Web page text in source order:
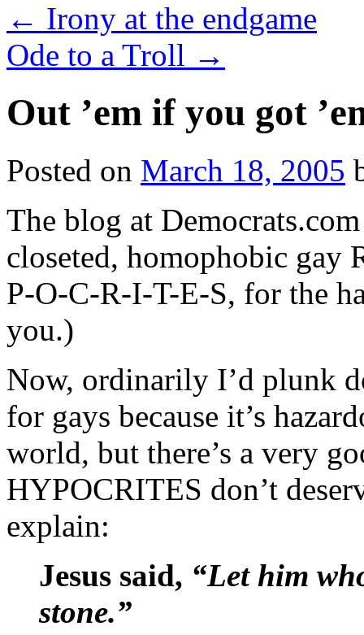
← Irony at the endgame
Ode to a Troll →
Out ’em if you got
Posted on March 18, 2005
The blog at
closeted, homophobic gay
P-O-C-R-I-T-E-S, for the
you.)
Now, ordinarily I’d plunk
for gays because it’s
world, but there’s a very
HYPOCRITES don’t
explain:
Jesus said, “Let him
stone.”